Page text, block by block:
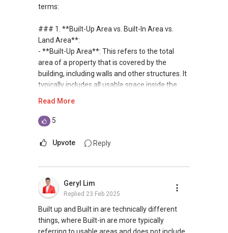
I can connect you with reputable bankers for
no obligation.
I also have partners to assist with mortgage
home insurance matters.
Let's seal this affinity by technology; please PM
estate needs. So, I believe in Affinity (Chinese
word: 缘份） :), let's SEAL this AFFINITY Not by
blood but by Technology > Please PM, Private
Message your contact so that I CAN BE
(EXTRA) PAIR OF HANDS / BRAIN and LEGS to
*** You can reach me at my Singapore
mobile:
(65) 9856 ....
or email me at
Able.selling@gmail.com.
terms:
### 1. **Built-Up Area vs. Built-In Area vs.
Land Area**:
- **Built-Up Area**: This refers to the total
area of a property that is covered by the
building, including walls and other structures. It
typically includes all usable space inside the
usable space within the interior of the building,
based on the context.
### 2. **GFA and Plot Ratio**:
- **GFA (Gross Floor Area)**: This is the total
floor area of a building, including all floors and
the thickness of walls. It’s used to determine
Read More
5
Upvote Reply
Geryl Lim
Replied 23 Feb 2025
Built up and Built in are technically different
things, where Built-in are more typically